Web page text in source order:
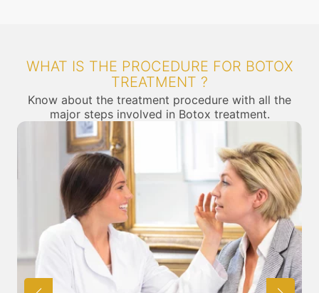
WHAT IS THE PROCEDURE FOR BOTOX
TREATMENT ?
Know about the treatment procedure with all the
major steps involved in Botox treatment.